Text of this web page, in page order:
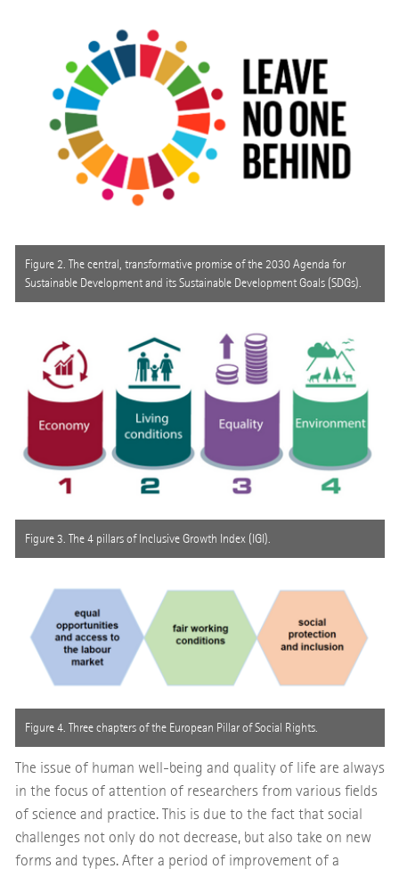
Figure 2. The central, transformative promise of the 2030 Agenda for
Sustainable Development and its Sustainable Development Goals (SDGs).
Figure 3. The 4 pillars of Inclusive Growth Index (IGI).
Figure 4. Three chapters of the European Pillar of Social Rights.
The issue of human well-being and quality of life are always
in the focus of attention of researchers from various fields
of science and practice. This is due to the fact that social
challenges not only do not decrease, but also take on new
forms and types. After a period of improvement of a